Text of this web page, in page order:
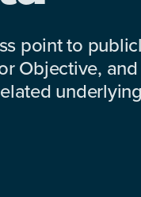
point to
Objective,